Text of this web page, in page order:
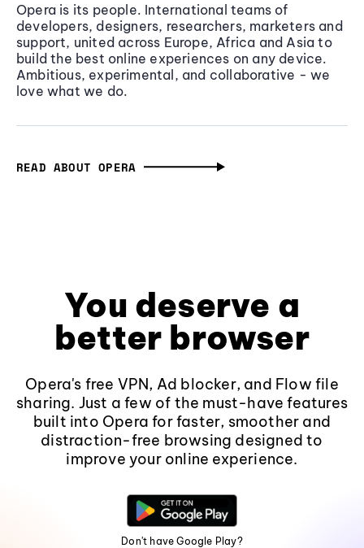
Opera is its people. International teams of
developers, designers, researchers, marketers and
support, united across Europe, Africa and Asia to
build the best online experiences on any device.
Ambitious, experimental, and collaborative - we
love what we do.
READ ABOUT OPERA
You deserve a
better browser
Opera's free VPN, Ad blocker, and Flow file
sharing. Just a few of the must-have features
built into Opera for faster, smoother and
distraction-free browsing designed to
improve your online experience.
Don't have Google Play?